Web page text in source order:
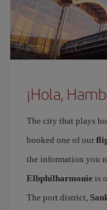
¡Hola,
The city that plays
booked one of our
the information you
Elbphilharmonie is
The port district,